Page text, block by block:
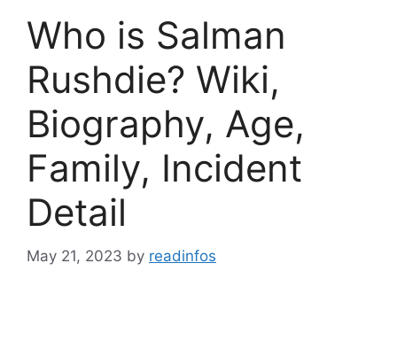
Who is Salman
Rushdie? Wiki,
Biography, Age,
Family, Incident
Detail
May 21, 2023 by readinfos